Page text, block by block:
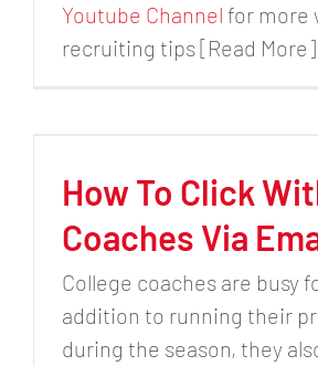
Youtube Channel for more
recruiting tips [Read More]
How To Click
Coaches Via
College coaches are busy
addition to running their
during the season, they